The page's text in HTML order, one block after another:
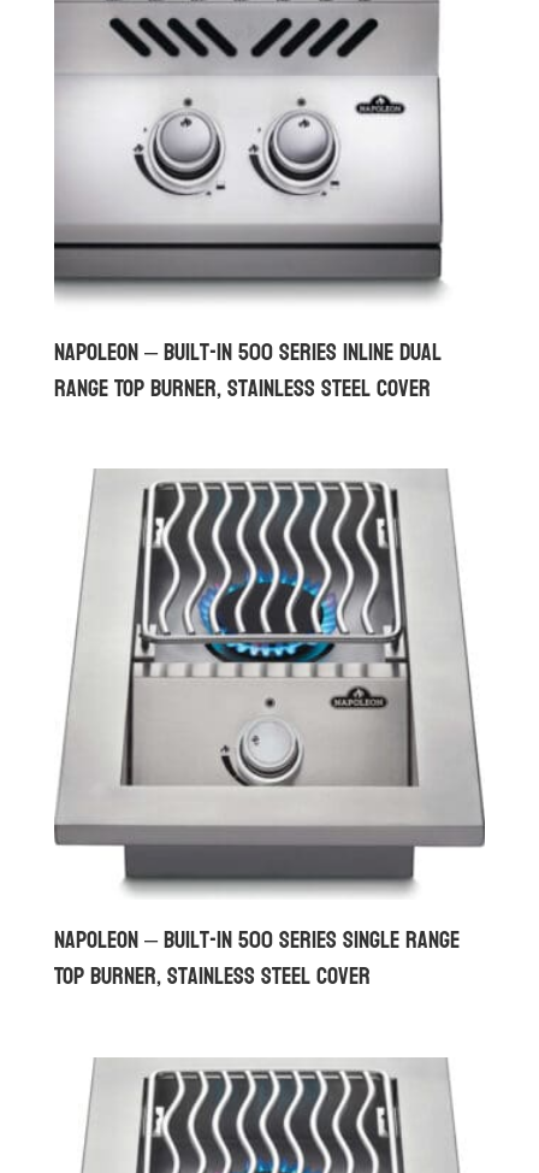
Napoleon – Built-in 500 Series Inline Dual
Range Top Burner, Stainless Steel Cover
Napoleon – Built-in 500 Series Single Range
Top Burner, Stainless Steel Cover